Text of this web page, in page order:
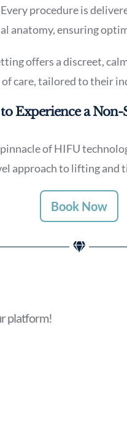
procedure is
anatomy, ensuring
offers a discreet,
care, tailored to their
Experience a
of HIFU
approach to lifting and
Book Now
platform!